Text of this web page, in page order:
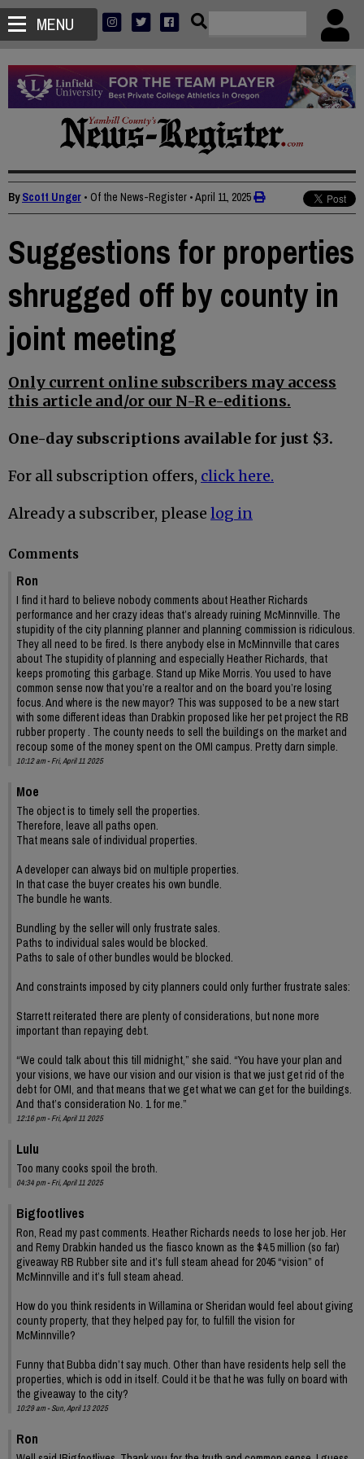
MENU
ByScott Unger • Of the News-Register •April 11, 2025
Suggestions for properties
shrugged off by county in
joint meeting
Only current online subscribers may access
this article and/or our N-R e-editions.
One-day subscriptions available for just $3.
For all subscription offers, click here.
Already a subscriber, please log in
Comments
Ron
I find it hard to believe nobody comments about Heather Richards
performance and her crazy ideas that’s already ruining McMinnville. The
stupidity of the city planning planner and planning commission is ridiculous.
They all need to be fired. Is there anybody else in McMinnville that cares
about The stupidity of planning and especially Heather Richards, that
keeps promoting this garbage. Stand up Mike Morris. You used to have
common sense now that you’re a realtor and on the board you’re losing
focus. And where is the new mayor? This was supposed to be a new start
with some different ideas than Drabkin proposed like her pet project the RB
rubber property . The county needs to sell the buildings on the market and
recoup some of the money spent on the OMI campus. Pretty darn simple.
10:12 am - Fri, April 11 2025
Moe
The object is to timely sell the properties.
Therefore, leave all paths open.
That means sale of individual properties.
A developer can always bid on multiple properties.
In that case the buyer creates his own bundle.
The bundle he wants.
Bundling by the seller will only frustrate sales.
Paths to individual sales would be blocked.
Paths to sale of other bundles would be blocked.
And constraints imposed by city planners could only further frustrate sales:
Starrett reiterated there are plenty of considerations, but none more
important than repaying debt.
“We could talk about this till midnight,” she said. “You have your plan and
your visions, we have our vision and our vision is that we just get rid of the
debt for OMI, and that means that we get what we can get for the buildings.
And that’s consideration No. 1 for me.”
12:16 pm - Fri, April 11 2025
Lulu
Too many cooks spoil the broth.
04:34 pm - Fri, April 11 2025
Bigfootlives
Ron, Read my past comments. Heather Richards needs to lose her job. Her
and Remy Drabkin handed us the fiasco known as the $4.5 million (so far)
giveaway RB Rubber site and it’s full steam ahead for 2045 “vision” of
McMinnville and it’s full steam ahead.
How do you think residents in Willamina or Sheridan would feel about giving
county property, that they helped pay for, to fulfill the vision for
McMinnville?
Funny that Bubba didn’t say much. Other than have residents help sell the
properties, which is odd in itself. Could it be that he was fully on board with
the giveaway to the city?
10:29 am - Sun, April 13 2025
Ron